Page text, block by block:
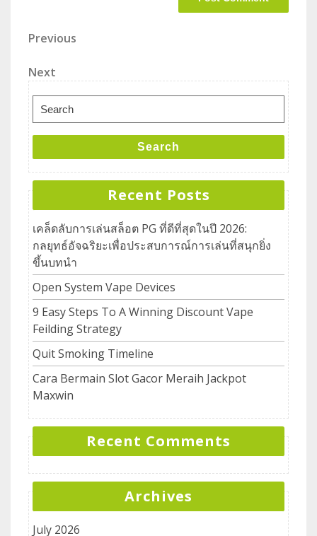
Previous
Next
Search
Recent Posts
เคล็ดลับการเล่นสล็อต PG ที่ดีที่สุดในปี 2026:
กลยุทธ์อัจฉริยะเพื่อประสบการณ์การเล่นที่สนุกยิ่ง
ขึ้นบทนำ
Open System Vape Devices
9 Easy Steps To A Winning Discount Vape
Feilding Strategy
Quit Smoking Timeline
Cara Bermain Slot Gacor Meraih Jackpot
Maxwin
Recent Comments
Archives
July 2026